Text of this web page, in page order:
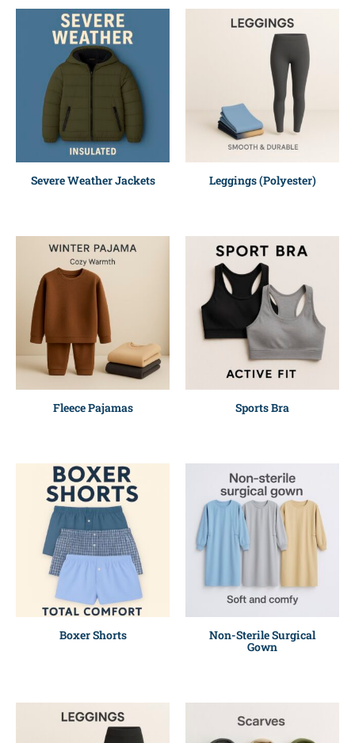
Severe Weather Jackets Leggings (Polyester)
Fleece Pajamas Sports Bra
Boxer Shorts Non-Sterile Surgical
Gown